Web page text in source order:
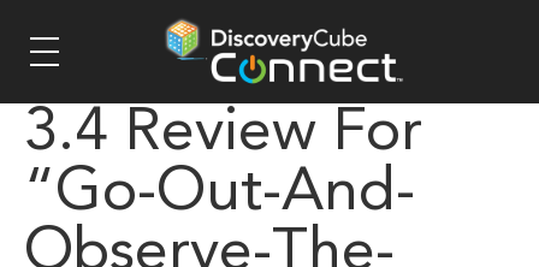
3.4 Review For
“go-Out-And-
Observe-The-